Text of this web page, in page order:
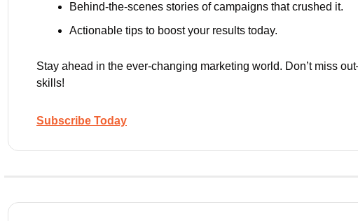
Behind-the-scenes stories of campaigns that crushed it.
Actionable tips to boost your results today.
Stay ahead in the ever-changing marketing world. Don’t miss
skills!
Subscribe Today